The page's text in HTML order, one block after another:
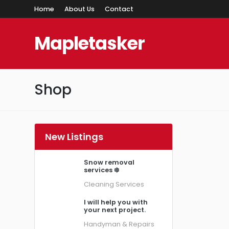
Home About Us Contact
Mapletasker
Shop
New Listings
Snow removal
services ❄️
Cleaning Services
I will help you with
your next project.
Handyman & Repairs